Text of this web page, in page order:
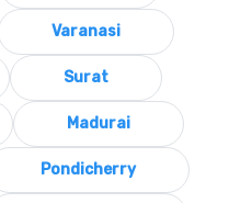
Varanasi
Surat
Madurai
Pondicherry